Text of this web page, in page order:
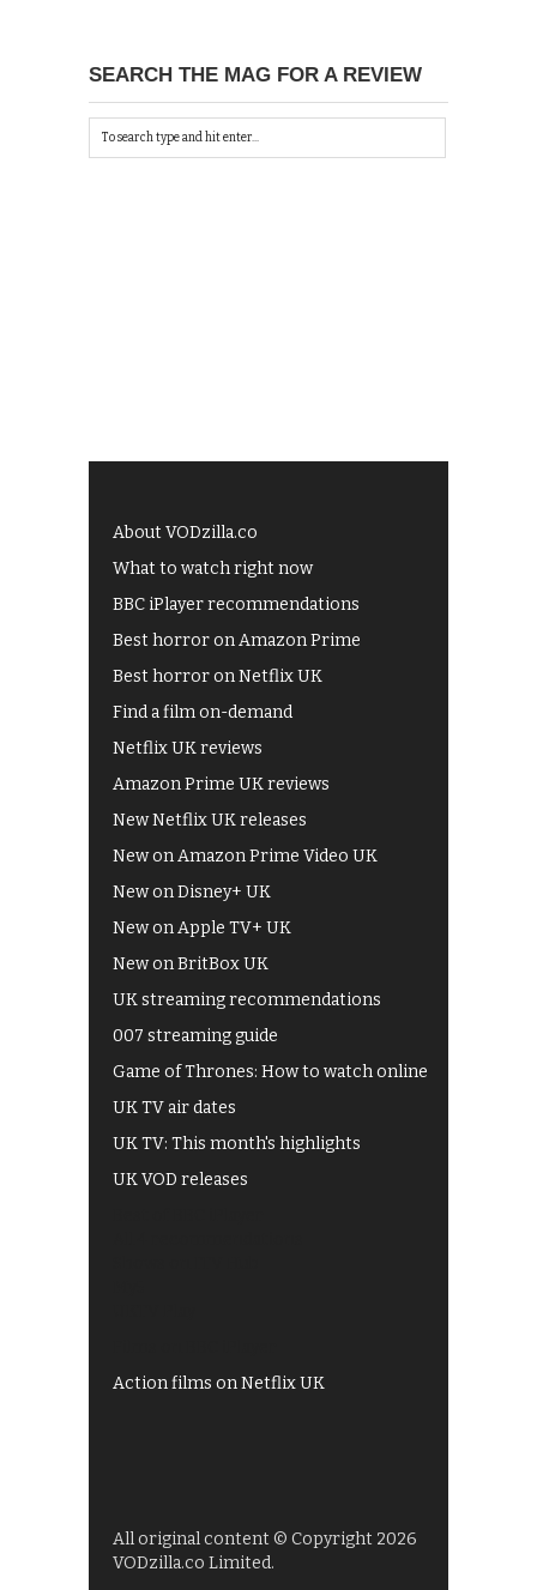
SEARCH THE MAG FOR A REVIEW
About VODzilla.co
What to watch right now
BBC iPlayer recommendations
Best horror on Amazon Prime
Best horror on Netflix UK
Find a film on-demand
Netflix UK reviews
Amazon Prime UK reviews
New Netflix UK releases
New on Amazon Prime Video UK
New on Disney+ UK
New on Apple TV+ UK
New on BritBox UK
UK streaming recommendations
007 streaming guide
Game of Thrones: How to watch online
UK TV air dates
UK TV: This month's highlights
UK VOD releases
Action films on Netflix UK
All original content © Copyright 2026
VODzilla.co Limited.